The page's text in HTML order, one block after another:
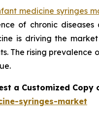
medicine syringes
of chronic
is driving the
The rising
a Customized
syringes-market